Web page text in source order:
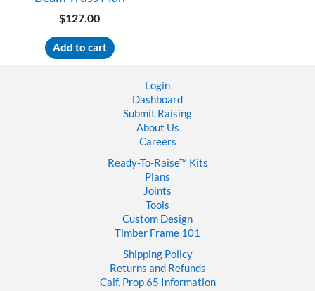
$127.00
Add to cart
Login
Dashboard
Submit Raising
About Us
Careers
Ready-To-Raise™ Kits
Plans
Joints
Tools
Custom Design
Timber Frame 101
Shipping Policy
Returns and Refunds
Calf. Prop 65 Information